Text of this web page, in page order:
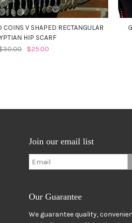
COINS V SHAPED RECTANGULAR
HIP SCARF
$25.00
Join our email list
Our Guarantee
We guarantee quality,